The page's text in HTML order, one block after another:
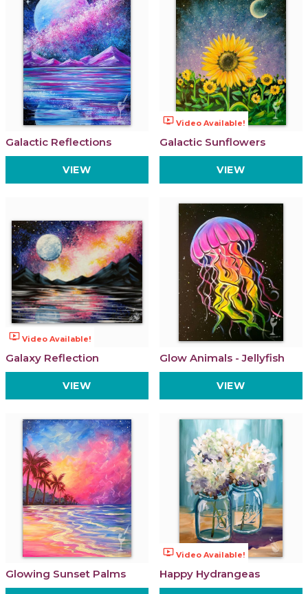
Galactic Reflections
VIEW
ondemand_video Video Available!
Galactic Sunflowers
VIEW
ondemand_video Video Available!
Galaxy Reflection
VIEW
Glow Animals - Jellyfish
VIEW
Glowing Sunset Palms
ondemand_video Video Available!
Happy Hydrangeas